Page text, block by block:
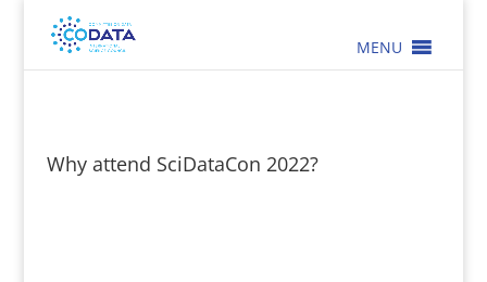
MENU
Why attend SciDataCon 2022?